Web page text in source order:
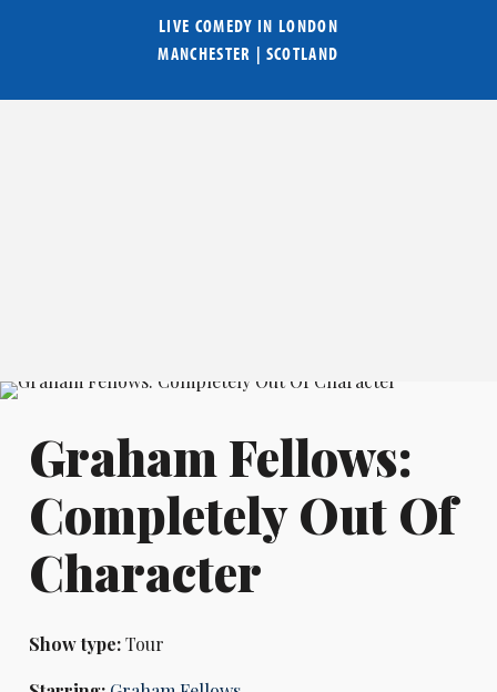
LIVE COMEDY IN LONDON
MANCHESTER | SCOTLAND
Graham Fellows:
Completely Out Of
Character
Show type:Tour